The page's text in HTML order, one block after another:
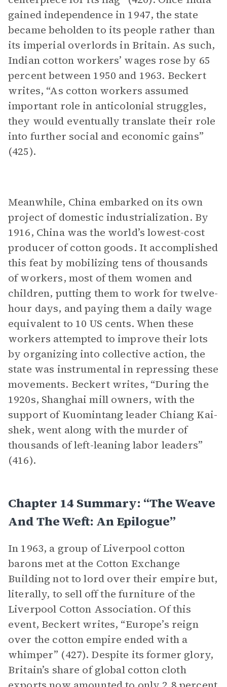
gained independence in 1947, the state
became beholden to its people rather than
its imperial overlords in Britain. As such,
Indian cotton workers’ wages rose by 65
percent between 1950 and 1963. Beckert
writes, “As cotton workers assumed
important role in anticolonial struggles,
they would eventually translate their role
into further social and economic gains”
(425).
Meanwhile, China embarked on its own
project of domestic industrialization. By
1916, China was the world’s lowest-cost
producer of cotton goods. It accomplished
this feat by mobilizing tens of thousands
of workers, most of them women and
children, putting them to work for twelve-
hour days, and paying them a daily wage
equivalent to 10 US cents. When these
workers attempted to improve their lots
by organizing into collective action, the
state was instrumental in repressing these
movements. Beckert writes, “During the
1920s, Shanghai mill owners, with the
support of Kuomintang leader Chiang Kai-
shek, went along with the murder of
thousands of left-leaning labor leaders”
(416).
Chapter 14 Summary: “The Weave
And The Weft: An Epilogue”
In 1963, a group of Liverpool cotton
barons met at the Cotton Exchange
Building not to lord over their empire but,
literally, to sell off the furniture of the
Liverpool Cotton Association. Of this
event, Beckert writes, “Europe’s reign
over the cotton empire ended with a
whimper” (427). Despite its former glory,
Britain’s share of global cotton cloth